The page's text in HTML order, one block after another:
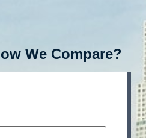
We Compare?